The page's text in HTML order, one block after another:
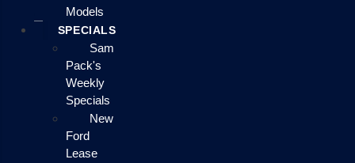
Models
SPECIALS
Sam
Pack's
Weekly
Specials
New
Ford
Lease